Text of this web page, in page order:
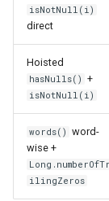
isNotNull(i)
direct
Hoisted
hasNulls() +
isNotNull(i)
words() word-
wise +
ilingZeros